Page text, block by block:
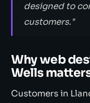
designed to
customers."
Why web
Wells
Customers in